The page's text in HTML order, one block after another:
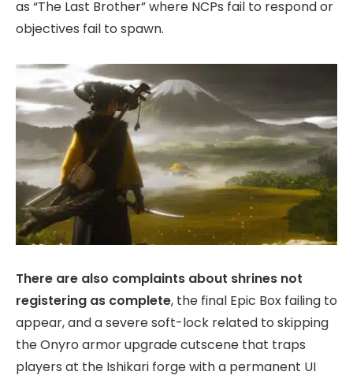
as “The Last Brother” where NCPs fail to respond or
objectives fail to spawn.
There are also complaints about shrines not
registering as complete, the final Epic Box failing to
appear, and a severe soft-lock related to skipping
the Onyro armor upgrade cutscene that traps
players at the Ishikari forge with a permanent UI